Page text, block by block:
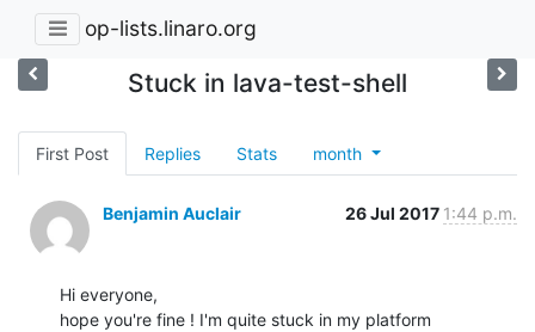
op-lists.linaro.org
Stuck in lava-test-shell
First Post Replies Stats month
Benjamin Auclair 26 Jul 2017 1:44 p.m.
Hi everyone,
hope you're fine ! I'm quite stuck in my platform